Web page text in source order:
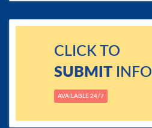
CLICK TO
SUBMITINFO
AVAILABLE 24/7